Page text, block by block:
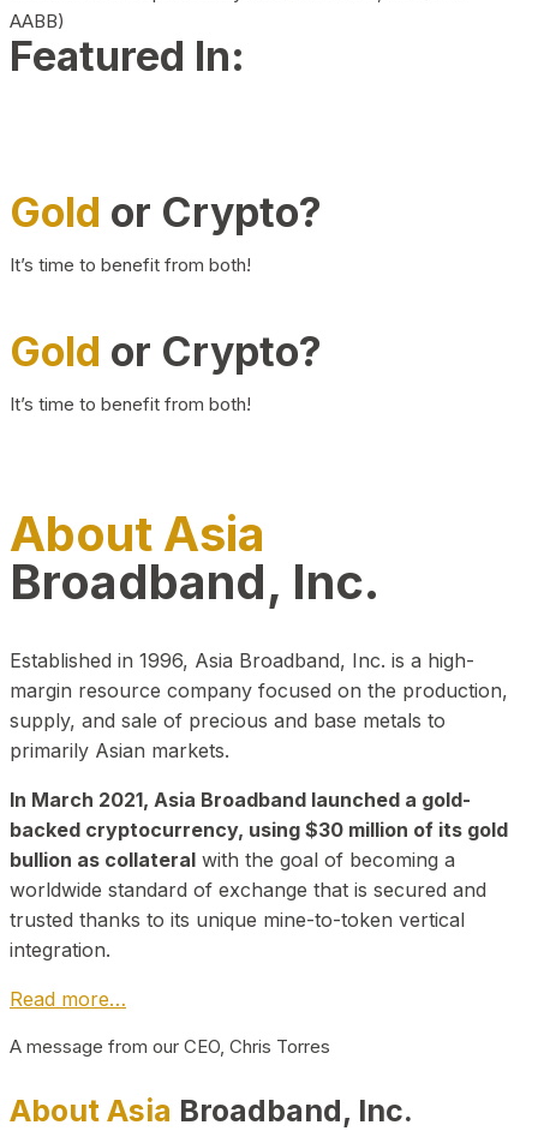
AABB)
Featured In:
Gold or Crypto?
It’s time to benefit from both!
Gold or Crypto?
It’s time to benefit from both!
About Asia
Broadband, Inc.
Established in 1996, Asia Broadband, Inc. is a high-
margin resource company focused on the production,
supply, and sale of precious and base metals to
primarily Asian markets.
In March 2021, Asia Broadband launched a gold-
backed cryptocurrency, using $30 million of its gold
bullion as collateral with the goal of becoming a
worldwide standard of exchange that is secured and
trusted thanks to its unique mine-to-token vertical
integration.
Read more…
A message from our CEO, Chris Torres
About Asia Broadband, Inc.